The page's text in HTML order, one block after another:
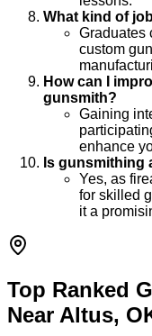
What kind of
Graduates
custom
How can I
gunsmith?
Gaining
enhance
Is gunsmithing
Yes, as
for skilled
it a
Top Ranked
Near Altus,